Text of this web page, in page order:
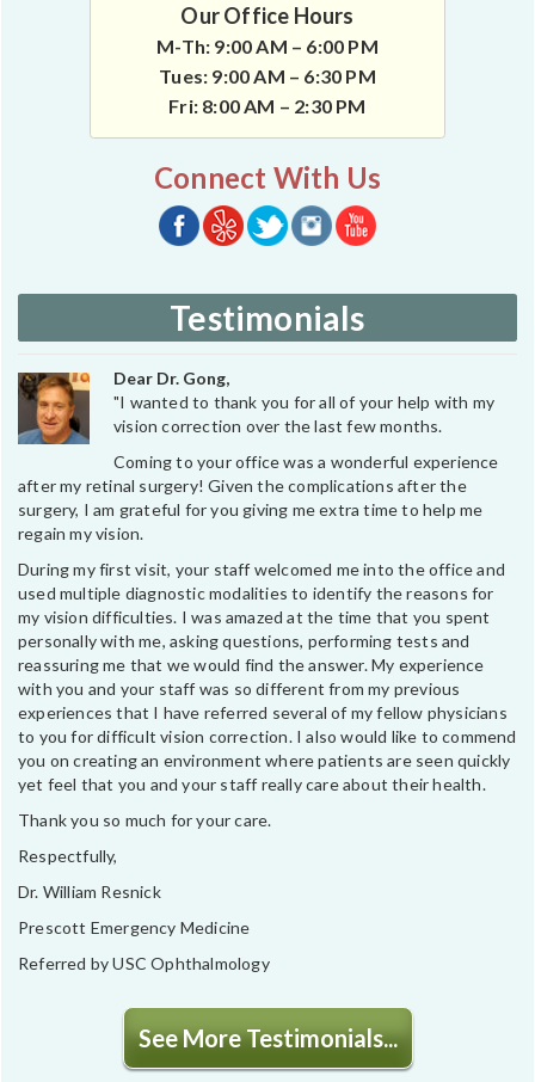
Our Office Hours
M-Th: 9:00 AM – 6:00 PM
Tues: 9:00 AM – 6:30 PM
Fri: 8:00 AM – 2:30 PM
Connect With Us
Testimonials
Dear Dr. Gong,
"I wanted to thank you for all of your help with my
vision correction over the last few months.
Coming to your office was a wonderful experience
after my retinal surgery! Given the complications after the
surgery, I am grateful for you giving me extra time to help me
regain my vision.
During my first visit, your staff welcomed me into the office and
used multiple diagnostic modalities to identify the reasons for
my vision difficulties. I was amazed at the time that you spent
personally with me, asking questions, performing tests and
reassuring me that we would find the answer. My experience
with you and your staff was so different from my previous
experiences that I have referred several of my fellow physicians
to you for difficult vision correction. I also would like to commend
you on creating an environment where patients are seen quickly
yet feel that you and your staff really care about their health.
Thank you so much for your care.
Respectfully,
Dr. William Resnick
Prescott Emergency Medicine
Referred by USC Ophthalmology
See More Testimonials...